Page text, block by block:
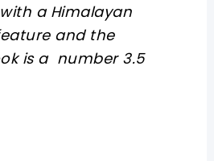
a Himalayan
and the
is a number 3.5